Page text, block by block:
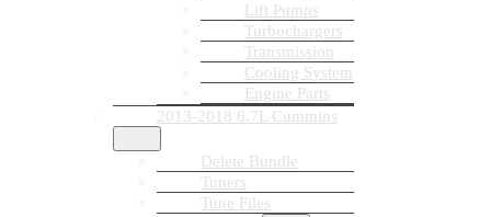
Lift Pumps
Turbochargers
Transmission
Cooling System
Engine Parts
2013-2018 6.7L Cummins
Delete Bundle
Tuners
Tune Files